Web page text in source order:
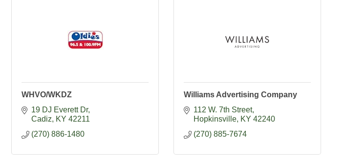
WHVO/WKDZ
19 DJ Everett Dr
Cadiz
KY 42211
(270) 886-1480
Williams Advertising Company
112 W. 7th Street
Hopkinsville KY 42240
(270) 885-7674